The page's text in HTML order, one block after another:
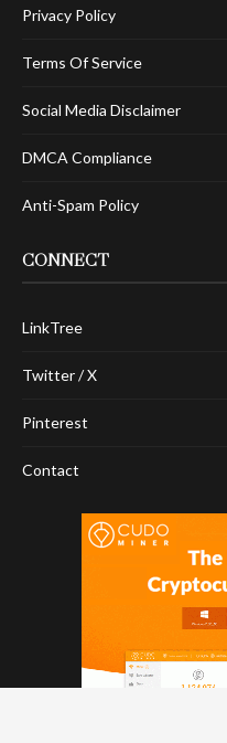
Privacy Policy
Terms Of Service
Social Media Disclaimer
DMCA Compliance
Anti-Spam Policy
CONNECT
LinkTree
Twitter / X
Pinterest
Contact